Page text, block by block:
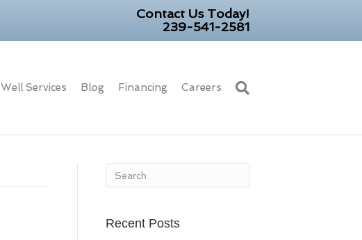
Contact Us Today!
239-541-2581
Well Services Blog Financing Careers
Recent Posts